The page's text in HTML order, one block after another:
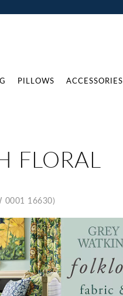
PILLOWS ACCESSORIES
FLORAL
0001 16630)